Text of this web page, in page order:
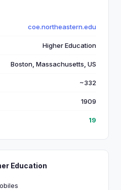
coe.northeastern.edu
Higher Education
Boston, Massachusetts, US
~332
1909
19
Education